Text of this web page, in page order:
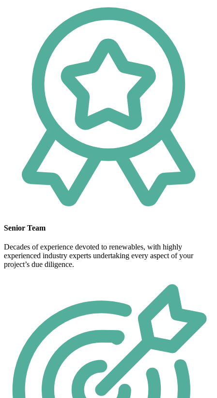
Senior Team
Decades of experience devoted to renewables, with highly
experienced industry experts undertaking every aspect of your
project’s due diligence.